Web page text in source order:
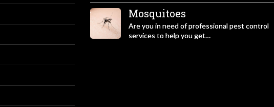
Mosquitoes
Are you in need of professional pest control
services to help you get…